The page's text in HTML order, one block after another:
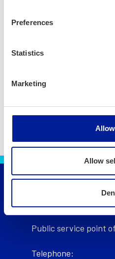
Preferences
Statistics
Marketing
Allow
Public service point
Telephone: